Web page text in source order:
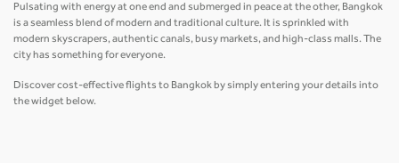
Pulsating with energy at one end and submerged in peace at the other, Bangkok
is a seamless blend of modern and traditional culture. It is sprinkled with
modern skyscrapers, authentic canals, busy markets, and high-class malls. The
city has something for everyone.
Discover cost-effective flights to Bangkok by simply entering your details into
the widget below.